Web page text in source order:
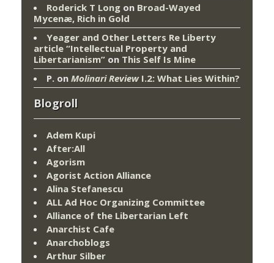
Roderick T Long on Broad-Wayed
Mycenæ, Rich in Gold
Yeager and Other Letters Re Liberty
article “Intellectual Property and
Libertarianism” on This Self Is Mine
P. on Molinari ReviewI.2: What Lies Within?
Blogroll
Adem Kupi
After:All
Agorism
Agorist Action Alliance
Alina Stefanescu
ALL Ad Hoc Organizing Committee
Alliance of the Libertarian Left
Anarchist Cafe
Anarchoblogs
Arthur Silber